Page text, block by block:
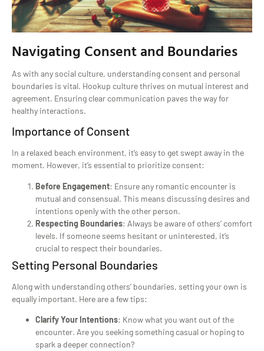
Navigating Consent and Boundaries
As with any social culture, understanding consent and personal
boundaries is vital. Hookup culture thrives on mutual interest and
agreement. Ensuring clear communication paves the way for
healthy interactions.
Importance of Consent
In a relaxed beach environment, it’s easy to get swept away in the
moment. However, it’s essential to prioritize consent:
Before Engagement: Ensure any romantic encounter is
mutual and consensual. This means discussing desires and
intentions openly with the other person.
Respecting Boundaries: Always be aware of others’ comfort
levels. If someone seems hesitant or uninterested, it’s
crucial to respect their boundaries.
Setting Personal Boundaries
Along with understanding others’ boundaries, setting your own is
equally important. Here are a few tips:
Clarify Your Intentions: Know what you want out of the
encounter. Are you seeking something casual or hoping to
spark a deeper connection?